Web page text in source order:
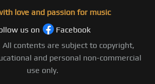
love and passion for music
us on
Facebook
All contents are subject to copyright,
and personal non-commercial
use only.